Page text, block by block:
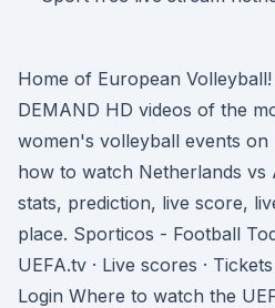
Home of European Volleyball!
DEMAND HD videos of the
women's volleyball events on
how to watch Netherlands vs
stats, prediction, live score,
place. Sporticos - Football
UEFA.tv · Live scores ·
Login Where to watch the